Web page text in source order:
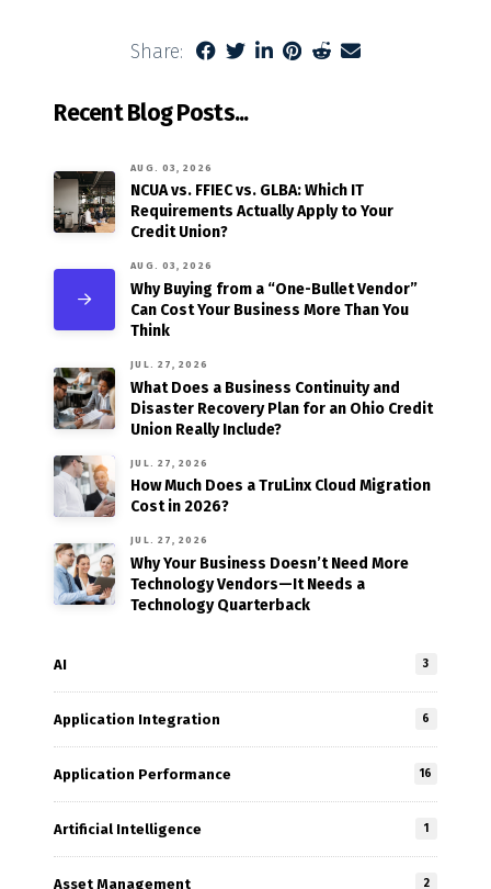
Share:
Recent Blog Posts...
AUG. 03, 2026
NCUA vs. FFIEC vs. GLBA: Which IT
Requirements Actually Apply to Your
Credit Union?
AUG. 03, 2026
Why Buying from a “One-Bullet Vendor”
Can Cost Your Business More Than You
Think
JUL. 27, 2026
What Does a Business Continuity and
Disaster Recovery Plan for an Ohio Credit
Union Really Include?
JUL. 27, 2026
How Much Does a TruLinx Cloud Migration
Cost in 2026?
JUL. 27, 2026
Why Your Business Doesn’t Need More
Technology Vendors—It Needs a
Technology Quarterback
AI 3
Application Integration 6
Application Performance 16
Artificial Intelligence 1
Asset Management 2